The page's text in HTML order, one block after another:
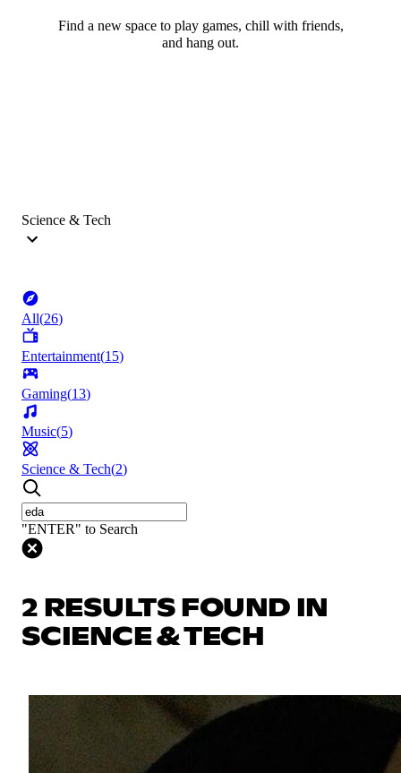
Find a new space to play games, chill with friends,
and hang out.
Science & Tech
All(26)
Entertainment(15)
Gaming(13)
Music(5)
Science & Tech(2)
"ENTER" to Search
2 RESULTS FOUND IN
SCIENCE & TECH